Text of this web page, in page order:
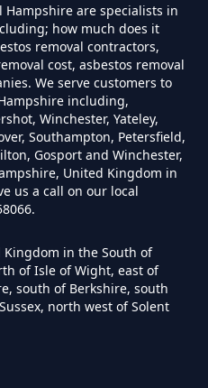
Removed In
It Cost To
Garage In
It Cost To
Asbestos In
Hampshire are specialists in
how much does it
removal contractors,
cost, asbestos removal
We serve customers to
including,
Winchester, Yateley,
Southampton, Petersfield,
Gosport and Winchester,
United Kingdom in
us a call on our local
in the South of
of Isle of Wight, east of
south of Berkshire, south
north west of Solent